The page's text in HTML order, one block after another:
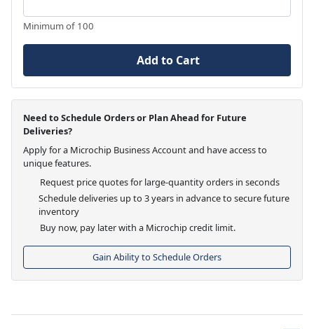
Minimum of 100
Add to Cart
Need to Schedule Orders or Plan Ahead for Future
Deliveries?
Apply for a Microchip Business Account and have access to
unique features.
Request price quotes for large-quantity orders in seconds
Schedule deliveries up to 3 years in advance to secure future
inventory
Buy now, pay later with a Microchip credit limit.
Gain Ability to Schedule Orders